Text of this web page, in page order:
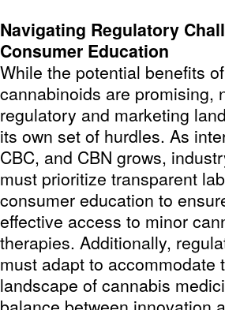
Navigating Regulatory
Consumer Education
While the potential benefits
cannabinoids are promising,
regulatory and marketing
its own set of hurdles. As
CBC, and CBN grows,
must prioritize transparent
consumer education to
effective access to minor
therapies. Additionally,
must adapt to accommodate
landscape of cannabis